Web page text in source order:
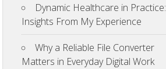
Dynamic Healthcare in Practice:
Insights From My Experience
Why a Reliable File Converter
Matters in Everyday Digital Work